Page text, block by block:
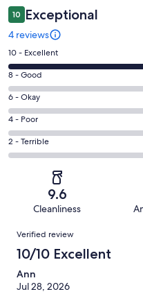
10 Exceptional
4 reviews
Rating
10
-
Excellent.
4
out
of
4
10 - Excellent
Rating
8
-
Good.
0
out
8 - Good
Rating
6
-
Okay.
0
reviews
6 - Okay
Rating
4
-
reviews
4 - Poor
Rating
2
of
reviews
2 - Terrible
9.6
Cleanliness
Reviews
Verified review
10/10 Excellent
Ann
Jul 28, 2026